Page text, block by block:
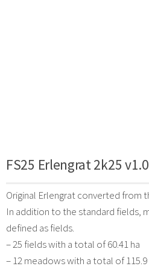
FS25 Erlengrat 2k25
Original Erlengrat converted from
In addition to the standard fields,
defined as fields.
– 25 fields with a total of 60.41 ha
– 12 meadows with a total of 115.9